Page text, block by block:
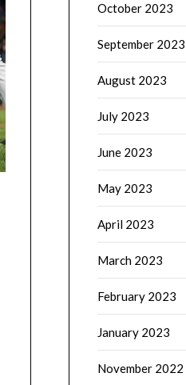
October 2023
September 2023
August 2023
July 2023
June 2023
May 2023
April 2023
March 2023
February 2023
January 2023
November 2022